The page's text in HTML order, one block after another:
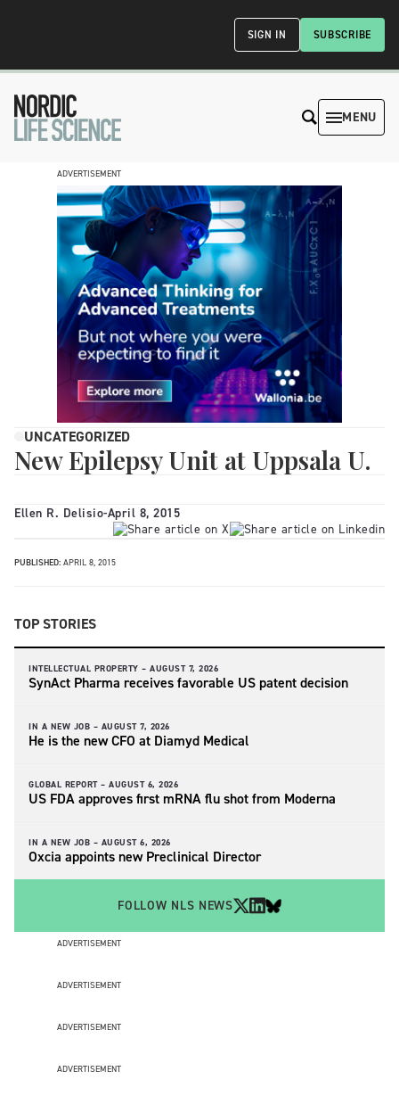
SUBSCRIBE
SIGN IN
MENU
ADVERTISEMENT
UNCATEGORIZED
New Epilepsy Unit at Uppsala U.
Ellen R. Delisio-April 8, 2015
PUBLISHED: APRIL 8, 2015
TOP STORIES
INTELLECTUAL PROPERTY – AUGUST 7, 2026
SynAct Pharma receives favorable US patent decision
IN A NEW JOB – AUGUST 7, 2026
He is the new CFO at Diamyd Medical
GLOBAL REPORT – AUGUST 6, 2026
US FDA approves first mRNA flu shot from Moderna
IN A NEW JOB – AUGUST 6, 2026
Oxcia appoints new Preclinical Director
FOLLOW NLS NEWS
ADVERTISEMENT
ADVERTISEMENT
ADVERTISEMENT
ADVERTISEMENT